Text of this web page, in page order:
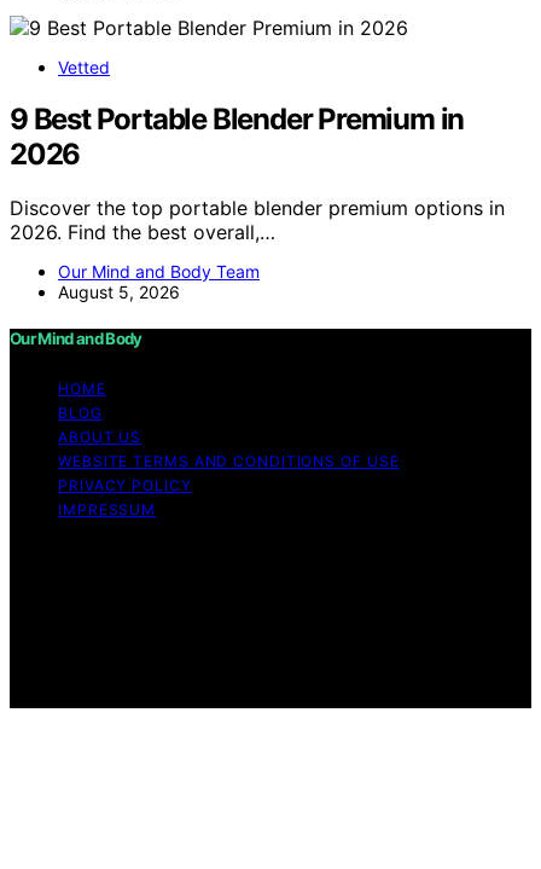
Vetted
9 Best Portable Blender Premium in
2026
Discover the top portable blender premium options in
2026. Find the best overall,…
Our Mind and Body Team
August 5, 2026
Our Mind and Body
HOME
BLOG
ABOUT US
WEBSITE TERMS AND CONDITIONS OF USE
PRIVACY POLICY
IMPRESSUM